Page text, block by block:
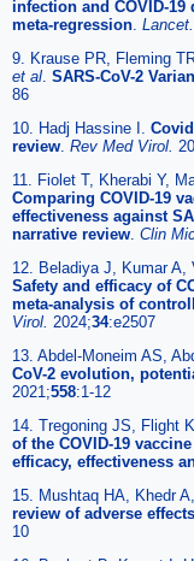
infection and COVID-
meta-regression Lancet.
9. Krause PR, Fleming
et al SARS-CoV-2
86
10. Hadj Hassine I.
review Rev Med Virol.
11. Fiolet T, Kherabi Y,
Comparing COVID-19
effectiveness against
narrative review Clin
12. Beladiya J, Kumar A,
Safety and efficacy of
meta-analysis of
Virol. 2024;34:e2507
13. Abdel-Moneim AS,
CoV-2 evolution,
2021;558:1-12
14. Tregoning JS, Flight
of the COVID-19
efficacy, effectiveness
15. Mushtaq HA, Khedr
review of adverse
10